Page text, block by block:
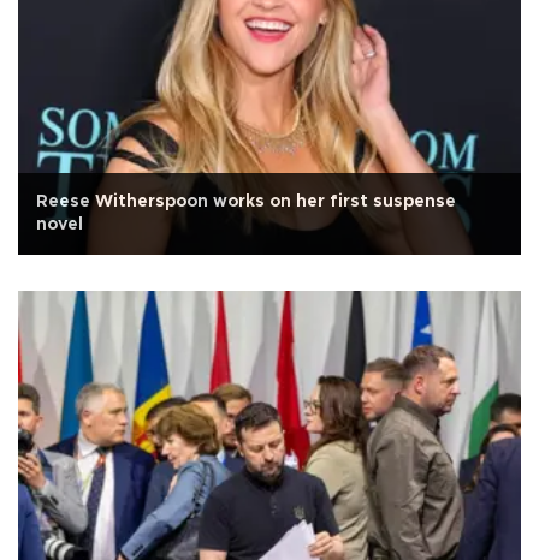
Reese Witherspoon works on her first suspense
novel